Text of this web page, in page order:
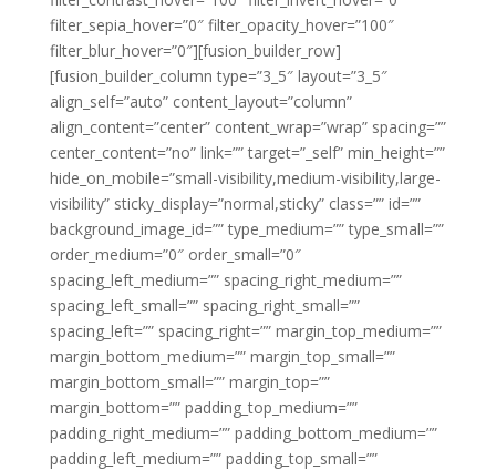
filter_sepia_hover=”0″ filter_opacity_hover=”100″
filter_blur_hover=”0″][fusion_builder_row]
[fusion_builder_column type=”3_5″ layout=”3_5″
align_self=”auto” content_layout=”column”
align_content=”center” content_wrap=”wrap” spacing=””
center_content=”no” link=”” target=”_self” min_height=””
hide_on_mobile=”small-visibility,medium-visibility,large-
visibility” sticky_display=”normal,sticky” class=”” id=””
background_image_id=”” type_medium=”” type_small=””
order_medium=”0″ order_small=”0″
spacing_left_medium=”” spacing_right_medium=””
spacing_left_small=”” spacing_right_small=””
spacing_left=”” spacing_right=”” margin_top_medium=””
margin_bottom_medium=”” margin_top_small=””
margin_bottom_small=”” margin_top=””
margin_bottom=”” padding_top_medium=””
padding_right_medium=”” padding_bottom_medium=””
padding_left_medium=”” padding_top_small=””